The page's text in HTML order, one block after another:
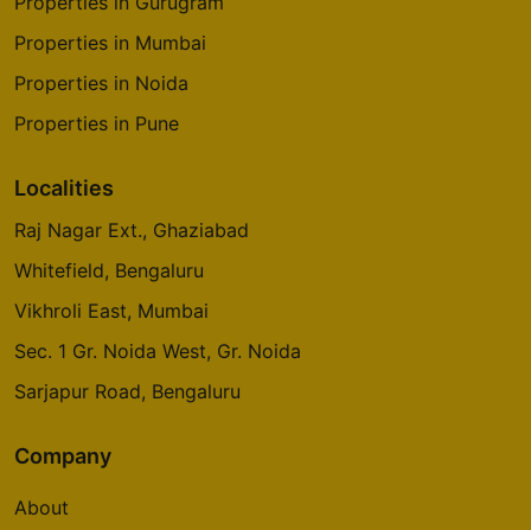
Properties in Gr. Noida
Properties in Gurugram
Properties in Mumbai
Properties in Pune
Localities
Raj Nagar Ext., Ghaziabad
Whitefield, Bengaluru
Vikhroli East, Mumbai
Sarjapur Road, Bengaluru